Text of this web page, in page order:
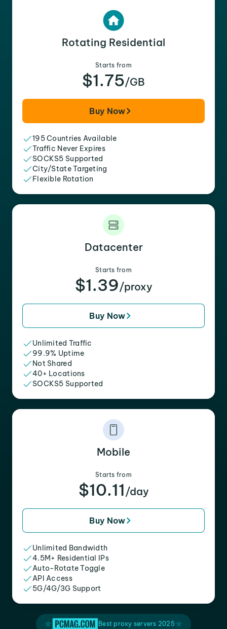
Rotating Residential
Starts from
$1.75/GB
Buy Now
195 Countries Available
Traffic Never Expires
SOCKS5 Supported
City/State Targeting
Flexible Rotation
Datacenter
Starts from
$1.39/proxy
Buy Now
Unlimited Traffic
99.9% Uptime
Not Shared
40+ Locations
SOCKS5 Supported
Mobile
Starts from
$10.11 /day
Buy Now
Unlimited Bandwidth
4.5M+ Residential IPs
Auto-Rotate Toggle
API Access
5G/4G/3G Support
Best proxy servers 2025